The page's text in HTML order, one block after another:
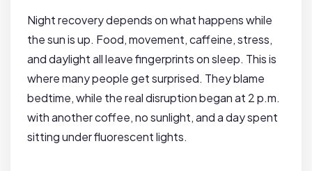
Night recovery depends on what happens while
the sun is up. Food, movement, caffeine, stress,
and daylight all leave fingerprints on sleep. This is
where many people get surprised. They blame
bedtime, while the real disruption began at 2 p.m.
with another coffee, no sunlight, and a day spent
sitting under fluorescent lights.